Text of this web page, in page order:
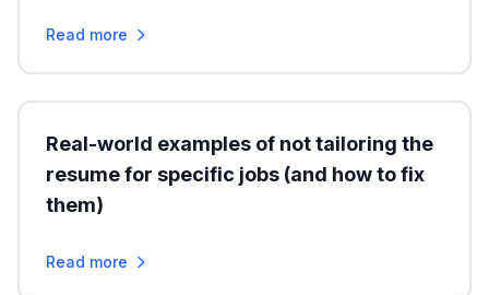
Read more
Real-world examples of not tailoring the
resume for specific jobs (and how to fix
them)
Read more